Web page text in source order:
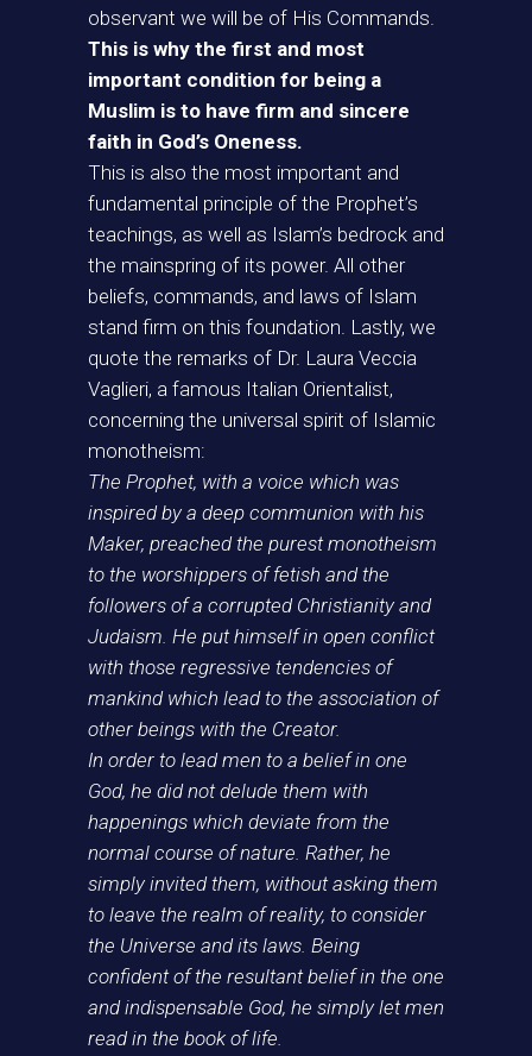
observant we will be of His Commands.
This is why the first and most
important condition for being a
Muslim is to have firm and sincere
faith in God’s Oneness.
This is also the most important and
fundamental principle of the Prophet’s
teachings, as well as Islam’s bedrock and
the mainspring of its power. All other
beliefs, commands, and laws of Islam
stand firm on this foundation. Lastly, we
quote the remarks of Dr. Laura Veccia
Vaglieri, a famous Italian Orientalist,
concerning the universal spirit of Islamic
monotheism:
The Prophet, with a voice which was
inspired by a deep communion with his
Maker, preached the purest monotheism
to the worshippers of fetish and the
followers of a corrupted Christianity and
Judaism. He put himself in open conflict
with those regressive tendencies of
mankind which lead to the association of
other beings with the Creator.
In order to lead men to a belief in one
God, he did not delude them with
happenings which deviate from the
normal course of nature. Rather, he
simply invited them, without asking them
to leave the realm of reality, to consider
the Universe and its laws. Being
confident of the resultant belief in the one
and indispensable God, he simply let men
read in the book of life.